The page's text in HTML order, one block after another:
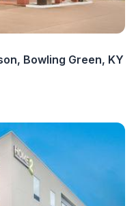
Bowling Green, KY